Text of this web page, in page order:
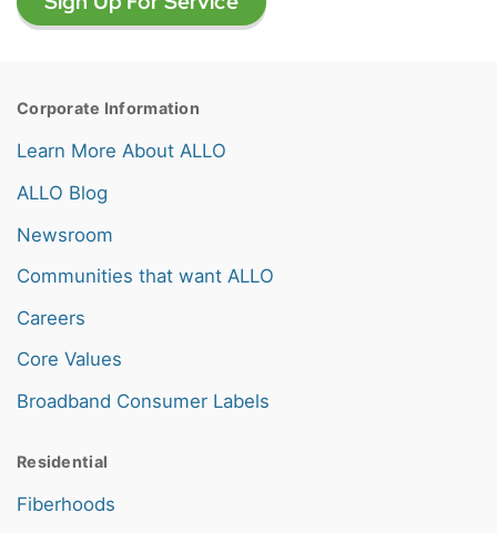
Corporate Information
Learn More About ALLO
ALLO Blog
Newsroom
Communities that want ALLO
Careers
Core Values
Broadband Consumer Labels
Residential
Fiberhoods